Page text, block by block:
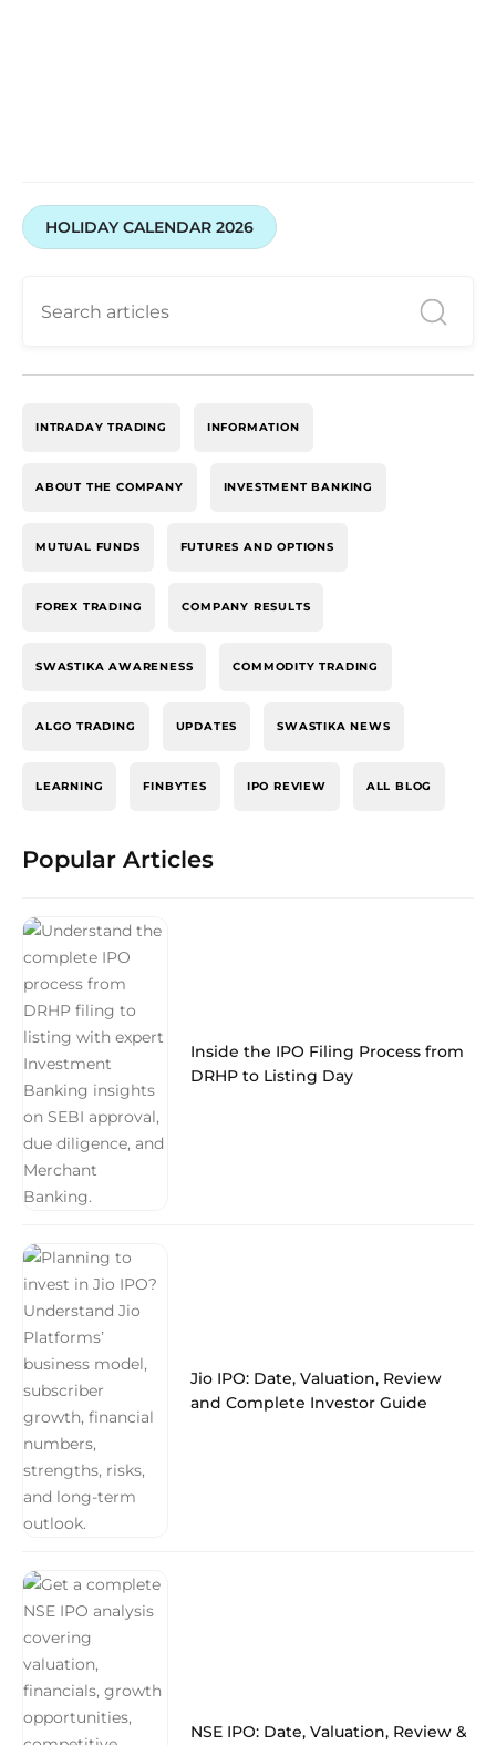
HOLIDAY CALENDAR 2026
INTRADAY TRADING INFORMATION
ABOUT THE COMPANY INVESTMENT BANKING
MUTUAL FUNDS FUTURES AND OPTIONS
FOREX TRADING COMPANY RESULTS
SWASTIKA AWARENESS COMMODITY TRADING
ALGO TRADING UPDATES SWASTIKA NEWS
LEARNING FINBYTES IPO REVIEW ALL BLOG
Popular Articles
Inside the IPO Filing Process from
DRHP to Listing Day
Jio IPO: Date, Valuation, Review
and Complete Investor Guide
NSE IPO: Date, Valuation, Review &